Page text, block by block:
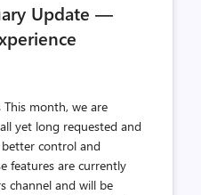
count
Update —
month, we are
yet long requested and
control and
features are currently
channel and will be